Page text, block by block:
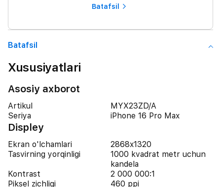
Batafsil
Batafsil
Xususiyatlari
Asosiy axborot
Artikul
MYX23ZD/A
Seriya
iPhone 16 Pro Max
Displey
Ekran o'lchamlari
2868x1320
Tasvirning yorqinligi
1000 kvadrat metr uchun
kandela
Kontrast
2 000 000:1
Piksel zichligi
460 ppi